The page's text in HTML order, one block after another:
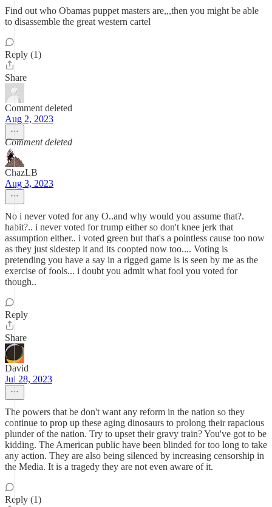
Find out who Obamas puppet masters are,,,then you might be able
to disassemble the great western cartel
Reply (1)
Share
Comment deleted
Aug 2, 2023
Comment deleted
ChazLB
Aug 3, 2023
No i never voted for any O..and why would you assume that?.
habit?.. i never voted for trump either so don't knee jerk that
assumption either.. i voted green but that's a pointless cause too now
as they just sidestep it and its coopted now too.... Voting is
pretending you have a say in a rigged game is is seen by me as the
exercise of fools... i doubt you admit what fool you voted for
though..
Reply
Share
David
Jul 28, 2023
The powers that be don't want any reform in the nation so they
continue to prop up these aging dinosaurs to prolong their rapacious
plunder of the nation. Try to upset their gravy train? You've got to be
kidding. The American public have been blinded for too long to take
any action. They are also being silenced by increasing censorship in
the Media. It is a tragedy they are not even aware of it.
Reply (1)